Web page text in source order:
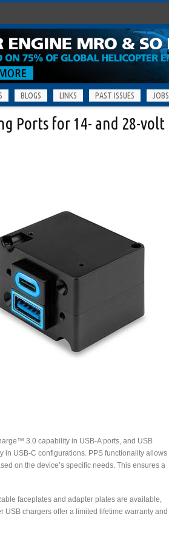
BLOGS LINKS PAST ISSUES JOBS
Ports for 14- and 28-volt
3.0 capability in USB-A ports, and USB
in USB-C configurations. PPS functionality allows
on the device’s specific needs. This ensures a
faceplates and adapter plates are available,
chargers offer a limited lifetime warranty and